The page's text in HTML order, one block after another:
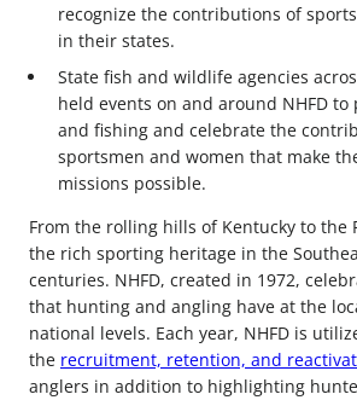
recognize the contributions of
in their states.
State fish and wildlife agencies
held events on and around NHFD
and fishing and celebrate the
sportsmen and women that make
missions possible.
From the rolling hills of Kentucky to the
the rich sporting heritage in the
centuries. NHFD, created in 1972,
that hunting and angling have at the
national levels. Each year, NHFD is
the recruitment, retention, and
anglers in addition to highlighting